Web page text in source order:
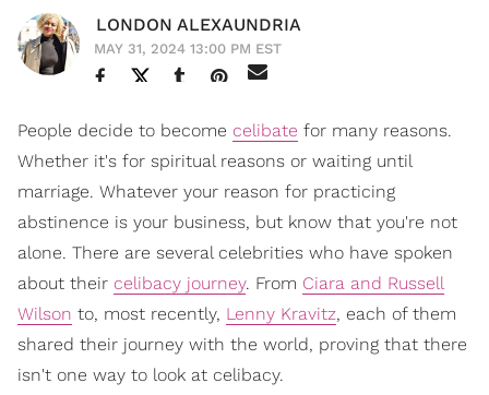
LONDON ALEXAUNDRIA
MAY 31, 2024 13:00 PM EST
People decide to become celibate for many reasons.
Whether it's for spiritual reasons or waiting until
marriage. Whatever your reason for practicing
abstinence is your business, but know that you're not
alone. There are several celebrities who have spoken
about their celibacy journey. From Ciara and Russell
Wilson to, most recently, Lenny Kravitz, each of them
shared their journey with the world, proving that there
isn't one way to look at celibacy.